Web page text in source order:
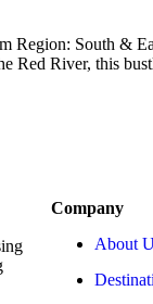
Region: South &
Red River, this
Company
About